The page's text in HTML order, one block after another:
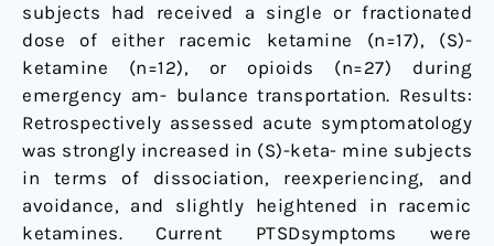
subjects had received a single or fractionated
dose of either racemic ketamine (n=17), (S)-
ketamine (n=12), or opioids (n=27) during
emergency am- bulance transportation. Results:
Retrospectively assessed acute symptomatology
was strongly increased in (S)-keta- mine subjects
in terms of dissociation, reexperiencing, and
avoidance, and slightly heightened in racemic
ketamines. Current PTSDsymptoms were